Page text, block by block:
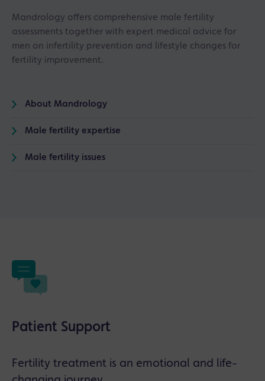
Mandrology offers comprehensive male fertility
assessments together with expert medical advice for
men on infertility prevention and lifestyle changes for
fertility improvement.
About Mandrology
Male fertility expertise
Male fertility issues
Patient Support
Fertility treatment is an emotional and life-